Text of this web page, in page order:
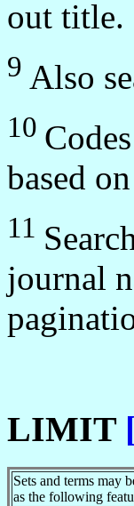
out title.
9 Also
10
based
11
journal
LIMIT
Sets and terms
as the following